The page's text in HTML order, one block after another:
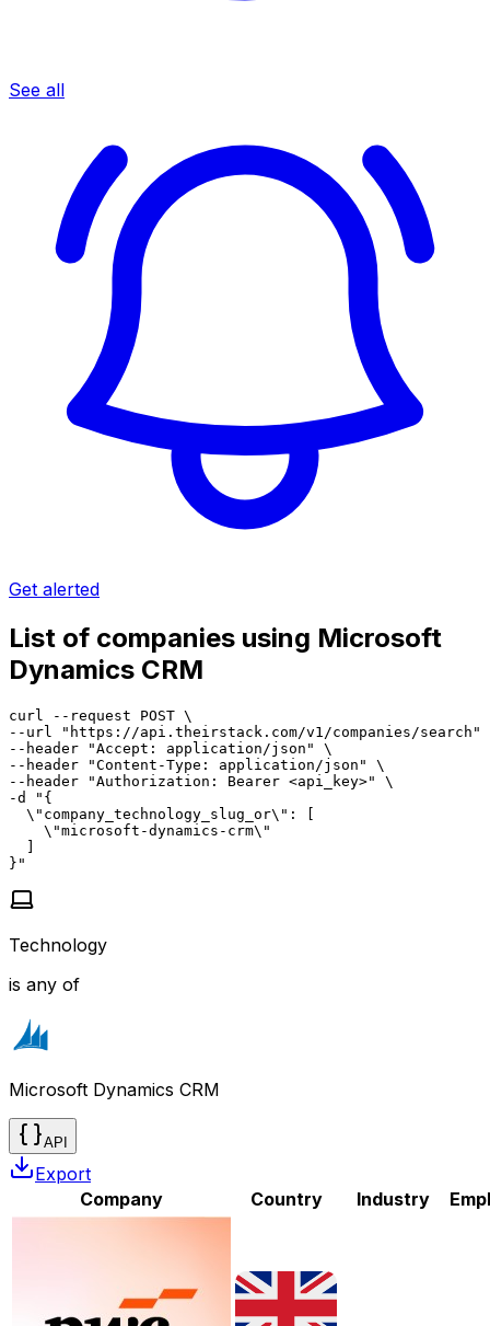
See all
Get alerted
List of companies using Microsoft
Dynamics CRM
curl --request POST \
--url "https://api.theirstack.com/v1/companies/search"
--header "Accept: application/json" \
--header "Content-Type: application/json" \
--header "Authorization: Bearer <api_key>" \
-d "{
  \"company_technology_slug_or\": [
    \"microsoft-dynamics-crm\"
  ]
}"
Technology
is any of
Microsoft Dynamics CRM
API
Export
Company
Country Industry